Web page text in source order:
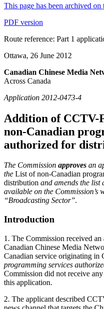
This page has been archived on
PDF version
Route reference: Part 1
Ottawa, 26 June 2012
Canadian Chinese Media
Across Canada
Application 2012-0473-4
Addition of CCTV-
non-Canadian
authorized for
The Commission approves an
the List of non-Canadian
distribution and amends the list
available on the Commission’s
“Broadcasting Sector”.
Introduction
1. The Commission received
Canadian Chinese Media
Canadian service originating in
programming services
Commission did not receive
this application.
2. The applicant described